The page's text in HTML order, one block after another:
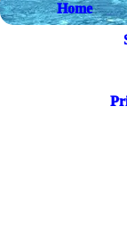
Home